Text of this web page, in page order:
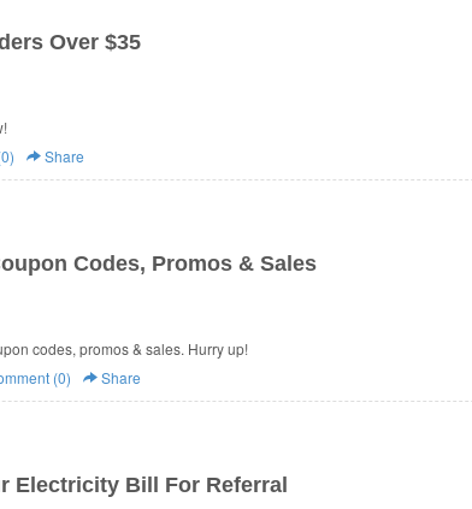
Over $35
Share
Codes, Promos & Sales
codes, promos & sales. Hurry up!
(0) Share
Electricity Bill For Referral